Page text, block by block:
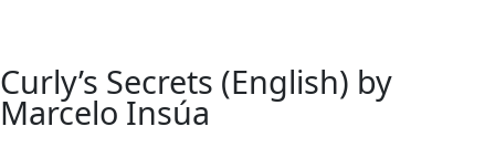
Curly’s Secrets (English) by
Marcelo Insúa